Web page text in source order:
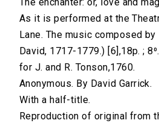
As it is performed at the
Lane. The music composed by
David, 1717-1779.) [6],18p. ;
for J. and R. Tonson,1760.
Anonymous. By David Garrick.
With a half-title.
Reproduction of original from